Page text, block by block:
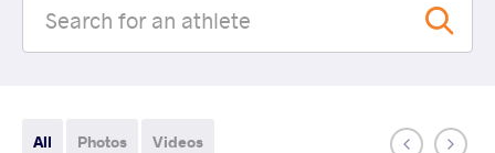
All Photos Videos